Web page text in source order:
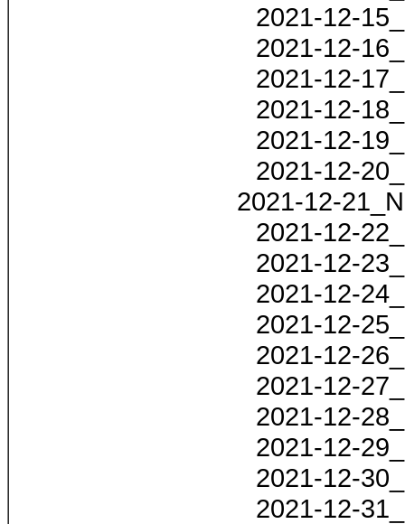
2021-12-
2021-12-
2021-12-
2021-12-
2021-12-
2021-12-
2021-12-
2021-12-
2021-12-
2021-12-
2021-12-
2021-12-
2021-12-
2021-12-
2021-12-
2021-12-
2021-12-